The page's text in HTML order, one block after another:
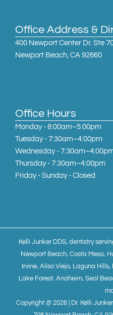
Office Address &
400 Newport Center Dr. Ste
Newport Beach, CA 92660
Office Hours
Monday - 8:00am–5:00pm
Tuesday - 7:30am–4:00pm
Wednesday -
Thursday - 7:30am–4:00pm
Friday - Sunday - Closed
Kelli Junker DDS, dentistry
Newport Beach, Costa Mesa,
Irvine, Aliso Viejo, Laguna
Lake Forest, Anaheim, Seal
Copyright @ 2026 | Dr. Kelli